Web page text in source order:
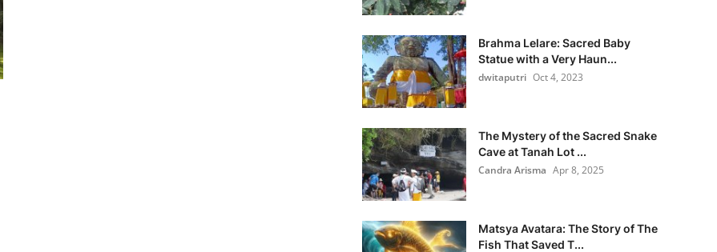
Brahma Lelare: Sacred Baby
Statue with a Very Haun...
dwitaputri Oct 4, 2023
The Mystery of the Sacred Snake
Cave at Tanah Lot ...
Candra Arisma Apr 8, 2025
Matsya Avatara: The Story of The
Fish That Saved T...